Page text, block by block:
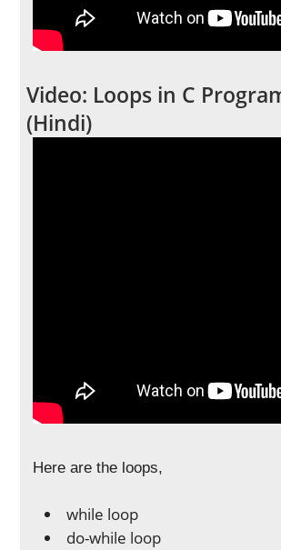
Video: Loops in C
(Hindi)
Here are the loops,
while loop
do-while loop